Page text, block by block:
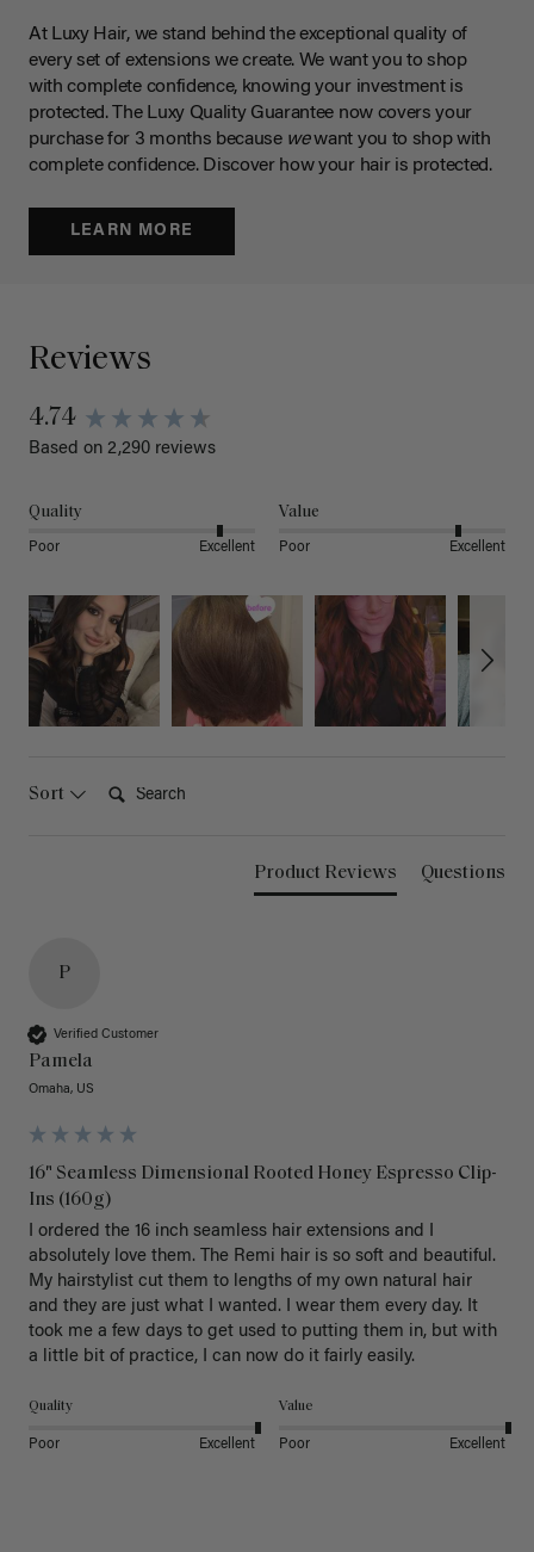
At Luxy Hair, we stand behind the exceptional quality of
every set of extensions we create. We want you to shop
with complete confidence, knowing your investment is
protected. The Luxy Quality Guarantee now covers your
purchase for 3 months because wewant you to shop with
complete confidence. Discover how your hair is protected.
LEARN MORE
Reviews
4.74
Based on 2,290 reviews
Quality
Poor Excellent
Value
Poor Excellent
Sort
Product Reviews Questions
P
Verified Customer
Pamela
Omaha, US
16" Seamless Dimensional Rooted Honey Espresso Clip-
Ins (160g)
I ordered the 16 inch seamless hair extensions and I
absolutely love them. The Remi hair is so soft and beautiful.
My hairstylist cut them to lengths of my own natural hair
and they are just what I wanted. I wear them every day. It
took me a few days to get used to putting them in, but with
a little bit of practice, I can now do it fairly easily.
Quality
Poor Excellent
Value
Poor Excellent